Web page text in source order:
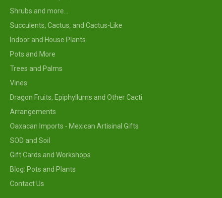
Shrubs and more...
Succulents, Cactus, and Cactus-Like
Indoor and House Plants
Pots and More
Trees and Palms
Vines
Dragon Fruits, Epiphyllums and Other Cacti
Arrangements
Oaxacan Imports - Mexican Artisinal Gifts
SOD and Soil
Gift Cards and Workshops
Blog: Pots and Plants
Contact Us